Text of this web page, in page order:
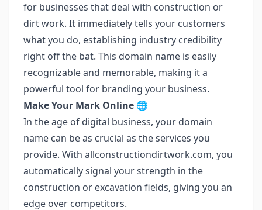
for businesses that deal with construction or
dirt work. It immediately tells your customers
what you do, establishing industry credibility
right off the bat. This domain name is easily
recognizable and memorable, making it a
powerful tool for branding your business.
Make Your Mark Online 🌐
In the age of digital business, your domain
name can be as crucial as the services you
provide. With allconstructiondirtwork.com, you
automatically signal your strength in the
construction or excavation fields, giving you an
edge over competitors.